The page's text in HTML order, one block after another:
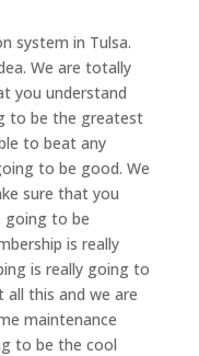
system in Tulsa.
We are totally
you understand
to be the greatest
to beat any
to be good. We
sure that you
going to be
is really
is really going to
all this and we are
maintenance
to be the cool